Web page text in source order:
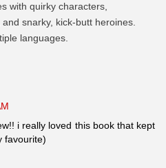
with quirky characters,
snarky, kick-butt heroines.
languages.
i really loved this book that kept
favourite)